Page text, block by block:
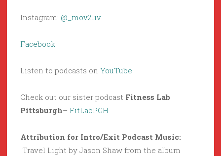
Instagram: @_mov2liv
Facebook
Listen to podcasts on YouTube
Check out our sister podcast Fitness Lab
Pittsburgh– FitLabPGH
Attribution for Intro/Exit Podcast Music:
Travel Light by Jason Shaw from the album